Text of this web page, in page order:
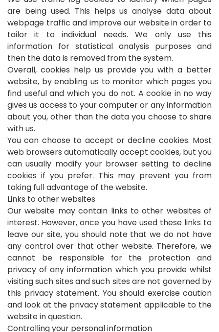
are being used. This helps us analyse data about
webpage traffic and improve our website in order to
tailor it to individual needs. We only use this
information for statistical analysis purposes and
then the data is removed from the system.
Overall, cookies help us provide you with a better
website, by enabling us to monitor which pages you
find useful and which you do not. A cookie in no way
gives us access to your computer or any information
about you, other than the data you choose to share
with us.
You can choose to accept or decline cookies. Most
web browsers automatically accept cookies, but you
can usually modify your browser setting to decline
cookies if you prefer. This may prevent you from
taking full advantage of the website.
Links to other websites
Our website may contain links to other websites of
interest. However, once you have used these links to
leave our site, you should note that we do not have
any control over that other website. Therefore, we
cannot be responsible for the protection and
privacy of any information which you provide whilst
visiting such sites and such sites are not governed by
this privacy statement. You should exercise caution
and look at the privacy statement applicable to the
website in question.
Controlling your personal information